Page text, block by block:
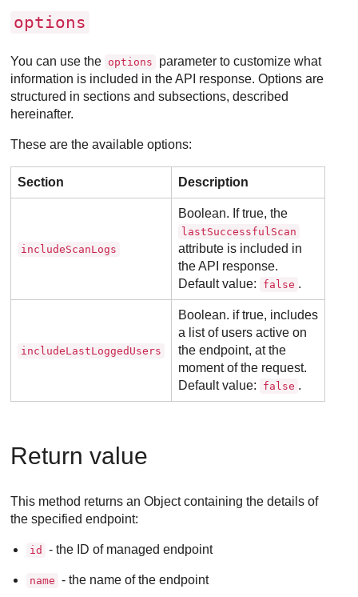
options
You can use the options
parameter to customize what
information is included in the API response. Options are
structured in sections and subsections, described
hereinafter.
These are the available options:
Section Description
includeScanLogs
Boolean. If true, the
lastSuccessfulScan
attribute is included in
the API response.
Default value:
false .
includeLastLoggedUsers
Boolean. if true, includes
a list of users active on
the endpoint, at the
moment of the request.
Default value:
false .
Return value
This method returns an Object containing the details of
the specified endpoint:
id - the ID of managed endpoint
name - the name of the endpoint